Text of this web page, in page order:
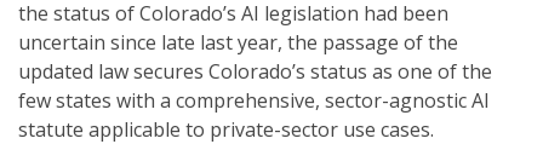
the status of Colorado’s AI legislation had been
uncertain since late last year, the passage of the
updated law secures Colorado’s status as one of the
few states with a comprehensive, sector-agnostic AI
statute applicable to private-sector use cases.